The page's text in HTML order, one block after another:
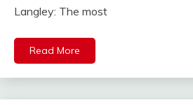
Langley: The most
Read More